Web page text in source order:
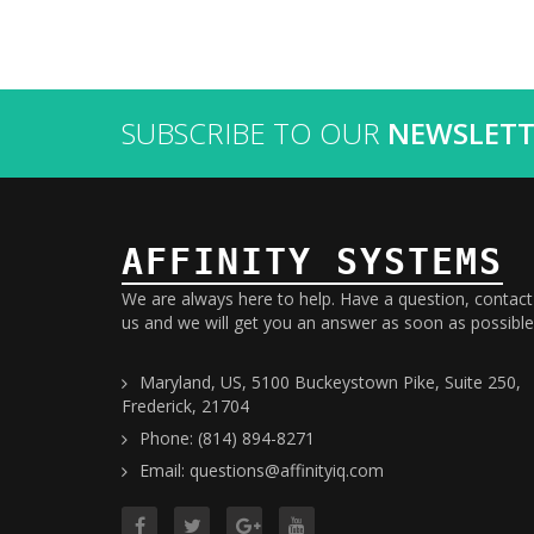
SUBSCRIBE TO OUR
AFFINITY SYSTEMS
We are always here to help. Have a question, contact
us and we will get you an answer as soon as
Maryland, US, 5100 Buckeystown Pike, Suite 250,
Frederick, 21704
Phone: (814) 894-8271
Email: questions@affinityiq.com